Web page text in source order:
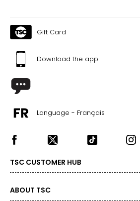
Gift Card
Download the app
Language - Français
TSC CUSTOMER HUB
ABOUT TSC